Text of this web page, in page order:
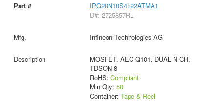
IPG20N10S4L22ATMA1
D#: 2725857RL
Infineon Technologies AG
MOSFET, AEC-Q101, DUAL N-CH,
TDSON-8
RoHS: Compliant
Min Qty: 50
Container: Tape & Reel